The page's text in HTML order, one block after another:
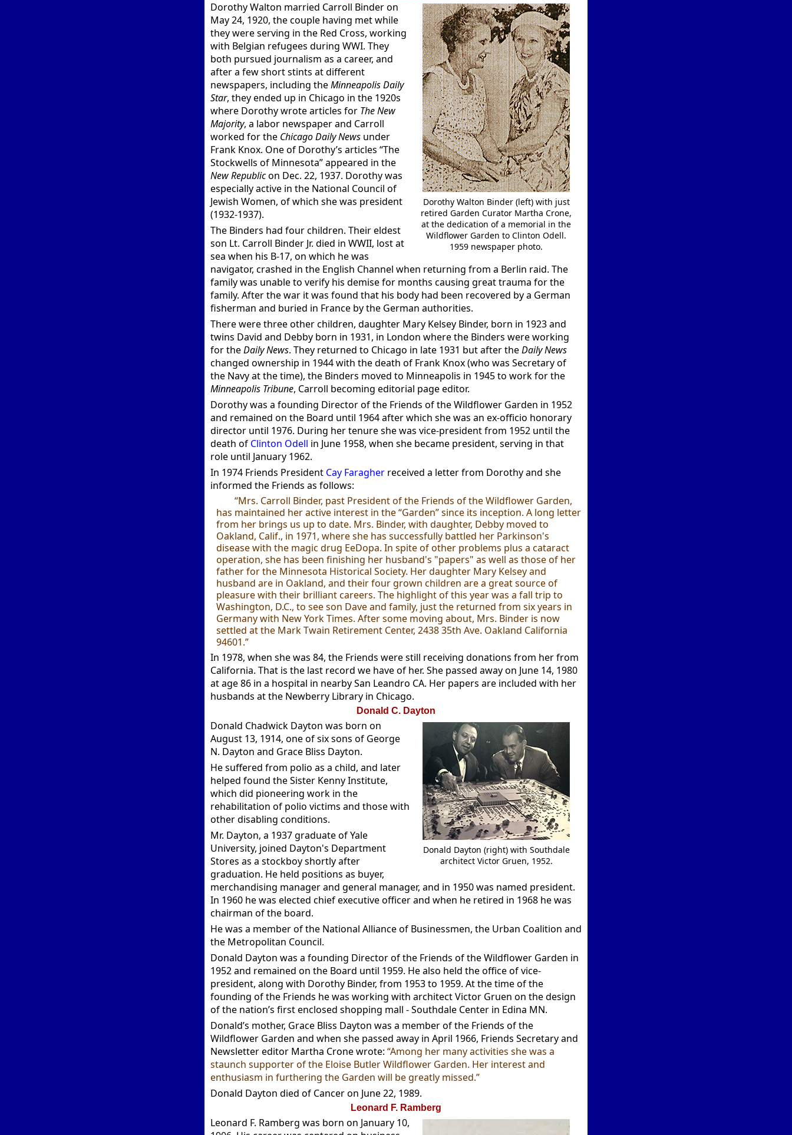
Dorothy Walton Binder (left) with just
retired Garden Curator Martha Crone,
at the dedication of a memorial in the
Wildflower Garden to Clinton Odell.
1959 newspaper photo.
Dorothy Walton married Carroll Binder on
May 24, 1920, the couple having met while
they were serving in the Red Cross, working
with Belgian refugees during WWI. They
both pursued journalism as a career, and
after a few short stints at different
newspapers, including theMinneapolis Daily
Star, they ended up in Chicago in the 1920s
where Dorothy wrote articles for The New
Majority, a labor newspaper and Carroll
worked for the Chicago Daily News under
Frank Knox. One of Dorothy’s articles “The
Stockwells of Minnesota” appeared in the
New Republicon Dec. 22, 1937. Dorothy was
especially active in the National Council of
Jewish Women, of which she was president
(1932-1937).
The Binders had four children. Their eldest
son Lt. Carroll Binder Jr. died in WWII, lost at
sea when his B-17, on which he was
navigator, crashed in the English Channel when returning from a Berlin raid. The
family was unable to verify his demise for months causing great trauma for the
family. After the war it was found that his body had been recovered by a German
fisherman and buried in France by the German authorities.
There were three other children, daughter Mary Kelsey Binder, born in 1923 and
twins David and Debby born in 1931, in London where the Binders were working
for theDaily News. They returned to Chicago in late 1931 but after theDaily News
changed ownership in 1944 with the death of Frank Knox (who was Secretary of
the Navy at the time), the Binders moved to Minneapolis in 1945 to work for the
Minneapolis Tribune, Carroll becoming editorial page editor.
Dorothy was a founding Director of the Friends of the Wildflower Garden in 1952
and remained on the Board until 1964 after which she was an ex-officio honorary
director until 1976. During her tenure she was vice-president from 1952 until the
death of Clinton Odell in June 1958, when she became president, serving in that
role until January 1962.
In 1974 Friends President Cay Faragher received a letter from Dorothy and she
informed the Friends as follows:
“Mrs. Carroll Binder, past President of the Friends of the Wildflower Garden,
has maintained her active interest in the “Garden” since its inception. A long letter
from her brings us up to date. Mrs. Binder, with daughter, Debby moved to
Oakland, Calif., in 1971, where she has successfully battled her Parkinson's
disease with the magic drug EeDopa. In spite of other problems plus a cataract
operation, she has been finishing her husband's "papers" as well as those of her
father for the Minnesota Historical Society. Her daughter Mary Kelsey and
husband are in Oakland, and their four grown children are a great source of
pleasure with their brilliant careers. The highlight of this year was a fall trip to
Washington, D.C., to see son Dave and family, just the returned from six years in
Germany with New York Times. After some moving about, Mrs. Binder is now
settled at the Mark Twain Retirement Center, 2438 35th Ave. Oakland California
94601.”
In 1978, when she was 84, the Friends were still receiving donations from her from
California. That is the last record we have of her. She passed away on June 14, 1980
at age 86 in a hospital in nearby San Leandro CA. Her papers are included with her
husbands at the Newberry Library in Chicago.
Donald C. Dayton
Donald Dayton (right) with Southdale
architect Victor Gruen, 1952.
Donald Chadwick Dayton was born on
August 13, 1914, one of six sons of George
N. Dayton and Grace Bliss Dayton.
He suffered from polio as a child, and later
helped found the Sister Kenny Institute,
which did pioneering work in the
rehabilitation of polio victims and those with
other disabling conditions.
Mr. Dayton, a 1937 graduate of Yale
University, joined Dayton's Department
Stores as a stockboy shortly after
graduation. He held positions as buyer,
merchandising manager and general manager, and in 1950 was named president.
In 1960 he was elected chief executive officer and when he retired in 1968 he was
chairman of the board.
He was a member of the National Alliance of Businessmen, the Urban Coalition and
the Metropolitan Council.
Donald Dayton was a founding Director of the Friends of the Wildflower Garden in
1952 and remained on the Board until 1959. He also held the office of vice-
president, along with Dorothy Binder, from 1953 to 1959. At the time of the
founding of the Friends he was working with architect Victor Gruen on the design
of the nation’s first enclosed shopping mall - Southdale Center in Edina MN.
Donald’s mother, Grace Bliss Dayton was a member of the Friends of the
Wildflower Garden and when she passed away in April 1966, Friends Secretary and
Newsletter editor Martha Crone wrote: “Among her many activities she was a
staunch supporter of the Eloise Butler Wildflower Garden. Her interest and
enthusiasm in furthering the Garden will be greatly missed.”
Donald Dayton died of Cancer on June 22, 1989.
Leonard F. Ramberg
Leonard F. Ramberg was born on January 10,